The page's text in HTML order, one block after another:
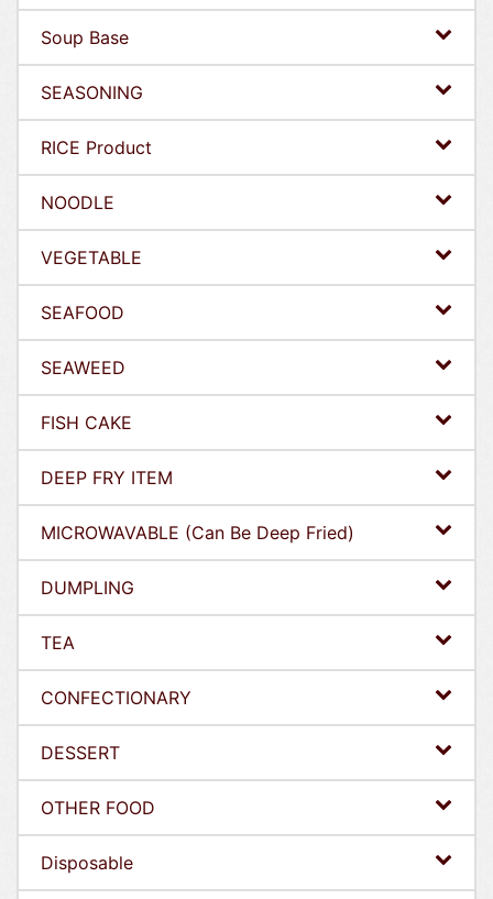
Soup Base
SEASONING
RICE Product
NOODLE
VEGETABLE
SEAFOOD
SEAWEED
FISH CAKE
DEEP FRY ITEM
MICROWAVABLE (Can Be Deep Fried)
DUMPLING
TEA
CONFECTIONARY
DESSERT
OTHER FOOD
Disposable